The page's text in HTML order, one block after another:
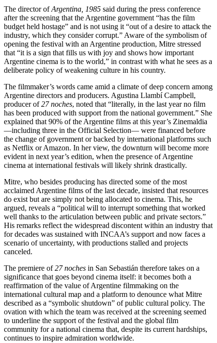
The director ofArgentina, 1985 said during the press conference
after the screening that the Argentine government “has the film
budget held hostage” and is not using it “out of a desire to attack the
industry, which they consider corrupt.” Aware of the symbolism of
opening the festival with an Argentine production, Mitre stressed
that “it is a sign that fills us with joy and shows how important
Argentine cinema is to the world,” in contrast with what he sees as a
deliberate policy of weakening culture in his country.
The filmmaker’s words came amid a climate of deep concern among
Argentine directors and producers. Agustina Llambí Campbell,
producer of27 noches, noted that “literally, in the last year no film
has been produced with support from the national government.” She
explained that 90% of the Argentine films at this year’s Zinemaldia
—including three in the Official Selection— were financed before
the change of government or backed by international platforms such
as Netflix or Amazon. In her view, the downturn will become more
evident in next year’s edition, when the presence of Argentine
cinema at international festivals will likely shrink drastically.
Mitre, who besides producing has directed some of the most
acclaimed Argentine films of the last decade, insisted that resources
do exist but are simply not being allocated to cinema. This, he
argued, reveals a “political will to interrupt something that worked
well thanks to the articulation between public and private sectors.”
His remarks reflect the widespread discontent within an industry that
for decades was sustained with INCAA’s support and now faces a
scenario of uncertainty, with productions stalled and projects
canceled.
The premiere of27 noches in San Sebastián therefore takes on a
significance that goes beyond cinema itself: it becomes both a
reaffirmation of the value of Argentine filmmaking on the
international cultural map and a platform to denounce what Mitre
described as a “symbolic shutdown” of public cultural policy. The
ovation with which the team was received at the screening seemed
to underline the support of the festival and the global film
community for a national cinema that, despite its current hardships,
continues to inspire admiration worldwide.